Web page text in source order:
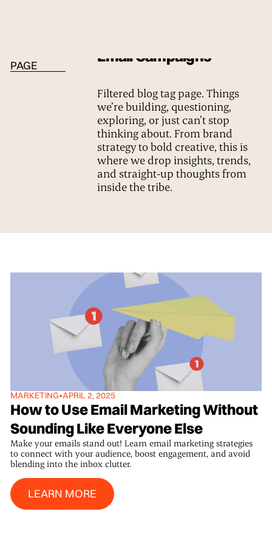
PAGE
Email Campaigns
Filtered blog tag page. Things
we’re building, questioning,
exploring, or just can’t stop
thinking about. From brand
strategy to bold creative, this is
where we drop insights, trends,
and straight-up thoughts from
inside the tribe.
MARKETING•APRIL 2, 2025
How to Use Email Marketing Without
Sounding Like Everyone Else
Make your emails stand out! Learn email marketing strategies
to connect with your audience, boost engagement, and avoid
blending into the inbox clutter.
LEARN MORE
Learn More